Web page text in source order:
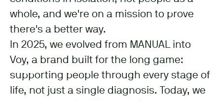
whole, and we're on a mission to prove
there's a better way.
In 2025, we evolved from MANUAL into
Voy, a brand built for the long game:
supporting people through every stage of
life, not just a single diagnosis. Today, we